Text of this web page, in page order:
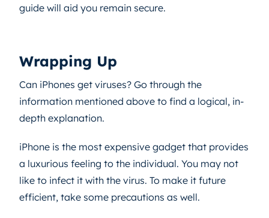
guide will aid you remain secure.
Wrapping Up
Can iPhones get viruses? Go through the
information mentioned above to find a logical, in-
depth explanation.
iPhone is the most expensive gadget that provides
a luxurious feeling to the individual. You may not
like to infect it with the virus. To make it future
efficient, take some precautions as well.